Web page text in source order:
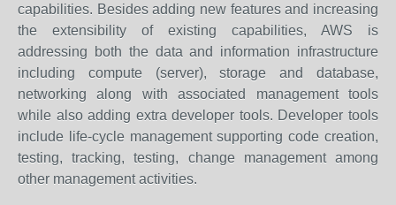
capabilities. Besides adding new features and increasing
the extensibility of existing capabilities, AWS is
addressing both the data and information infrastructure
including compute (server), storage and database,
networking along with associated management tools
while also adding extra developer tools. Developer tools
include life-cycle management supporting code creation,
testing, tracking, testing, change management among
other management activities.